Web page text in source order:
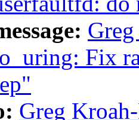
Fix
Greg